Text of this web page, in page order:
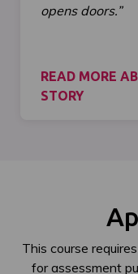
opens doors.”
READ MORE
STORY
This course
for assessment